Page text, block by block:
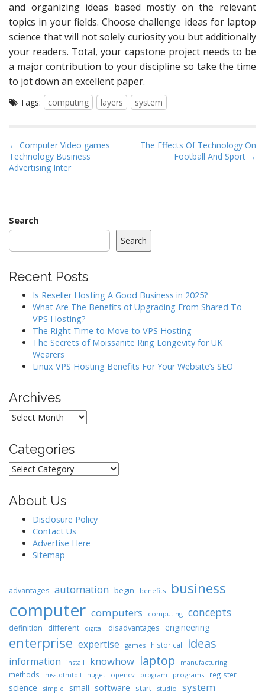
and organizing ideas based mostly on the relevant
topics in your fields. Choose challenge ideas for laptop
science that will not solely curiosity you but additionally
your readers. Total, your capstone project needs to be
a major contribution to your discipline so take the time
to jot down an excellent paper.
Tags: computing layers system
P
o
a
i
g
a
← Computer Video games
Technology Business
Advertising Inter
The Effects Of Technology On
Football And Sport →
Search
Search
Recent Posts
Is Reseller Hosting A Good Business in 2025?
What Are The Benefits of Upgrading From Shared To
VPS Hosting?
The Right Time to Move to VPS Hosting
The Secrets of Moissanite Ring Longevity for UK
Wearers
Linux VPS Hosting Benefits For Your Website’s SEO
Archives
Archives
Categories
Categories
About Us
Disclosure Policy
Contact Us
Advertise Here
Sitemap
advantages automation begin benefits business
computer computers computing concepts
definition different digital disadvantages engineering
enterprise expertise games historical ideas
information install knowhow laptop manufacturing
methods msstdfmtdll nuget opencv program programs register
science simple small software start studio system